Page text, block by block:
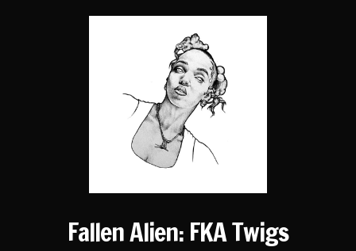
Fallen Alien: FKA Twigs